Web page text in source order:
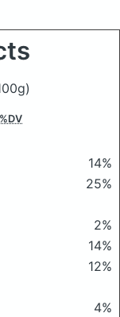
%DV
14%
25%
2%
14%
12%
4%